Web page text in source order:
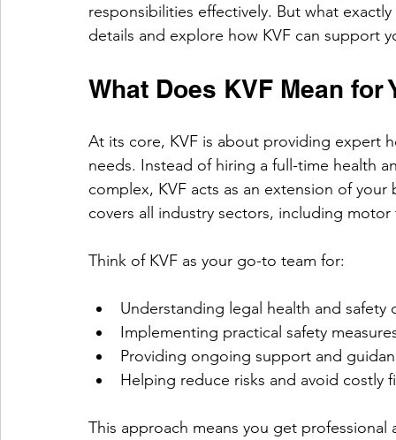
responsibilities effectively. But what
details and explore how KVF can support
What Does KVF Mean for
At its core, KVF is about providing expert
needs. Instead of hiring a full-time health
complex, KVF acts as an extension of
covers all industry sectors, including
Think of KVF as your go-to team for:
Understanding legal health and safety
Implementing practical safety
Providing ongoing support and
Helping reduce risks and avoid costly
This approach means you get